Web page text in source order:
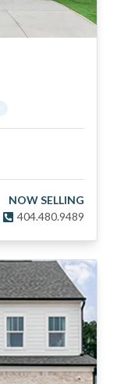
NOW SELLING
404.480.9489